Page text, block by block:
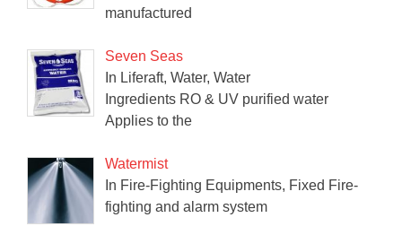
manufactured
Seven Seas
In Liferaft, Water, Water
Ingredients RO & UV purified water
Applies to the
Watermist
In Fire-Fighting Equipments, Fixed Fire-
fighting and alarm system